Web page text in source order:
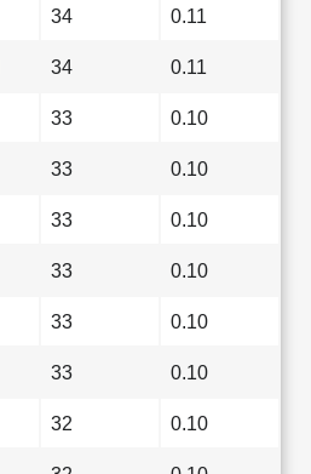
34 0.11
34 0.11
33 0.10
33 0.10
33 0.10
33 0.10
33 0.10
33 0.10
32 0.10